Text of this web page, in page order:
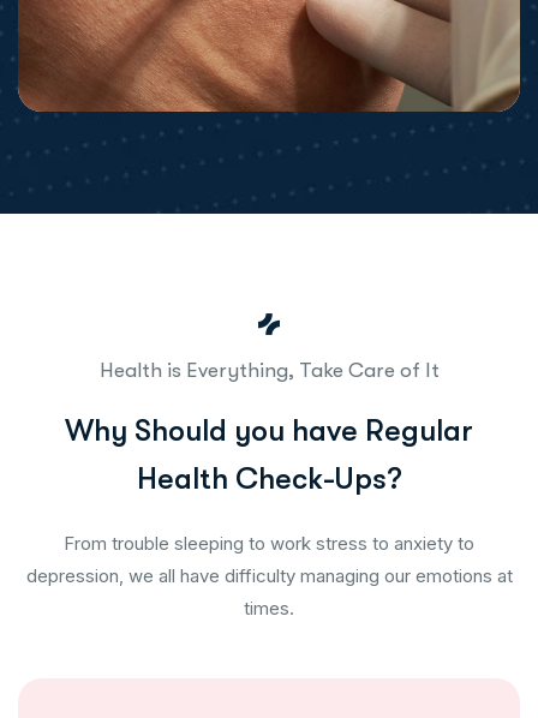
Health is Everything, Take Care of It
Why Should you have Regular
Health Check-Ups?
From trouble sleeping to work stress to anxiety to
depression, we all have difficulty managing our emotions at
times.